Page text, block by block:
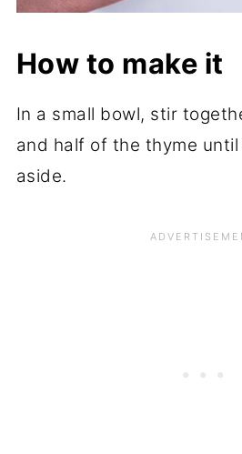
How to make it
In a small bowl, stir
and half of the thyme
aside.